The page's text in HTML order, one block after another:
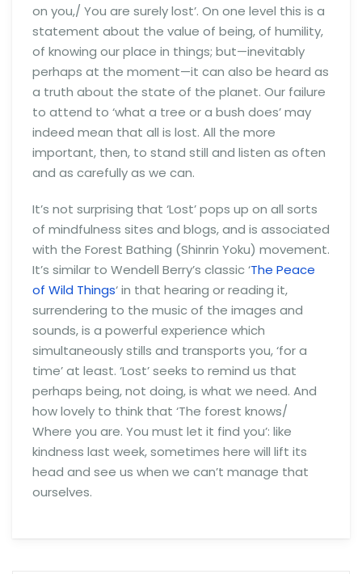
on you,/ You are surely lost’. On one level this is a
statement about the value of being, of humility,
of knowing our place in things; but—inevitably
perhaps at the moment—it can also be heard as
a truth about the state of the planet. Our failure
to attend to ‘what a tree or a bush does’ may
indeed mean that all is lost. All the more
important, then, to stand still and listen as often
and as carefully as we can.
It’s not surprising that ‘Lost’ pops up on all sorts
of mindfulness sites and blogs, and is associated
with the Forest Bathing (Shinrin Yoku) movement.
It’s similar to Wendell Berry’s classic ‘The Peace
of Wild Things‘ in that hearing or reading it,
surrendering to the music of the images and
sounds, is a powerful experience which
simultaneously stills and transports you, ‘for a
time’ at least. ‘Lost’ seeks to remind us that
perhaps being, not doing, is what we need. And
how lovely to think that ‘The forest knows/
Where you are. You must let it find you’: like
kindness last week, sometimes here will lift its
head and see us when we can’t manage that
ourselves.